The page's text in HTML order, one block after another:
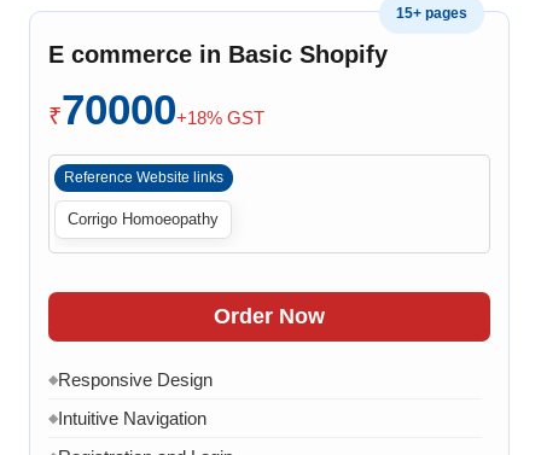
◆Payment Integration
◆Order History
Live Chat
◆
◆30 Working Days
15+ pages
E commerce in Basic Shopify
₹70000+18% GST
Reference Website links
Corrigo Homoeopathy
Order Now
◆Responsive Design
◆Intuitive Navigation